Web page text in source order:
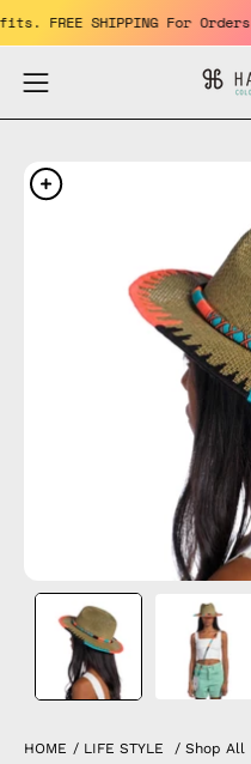
Skip
to
content
FREE SHIPPING For
Open
navigation
Open
image
HOME / LIFE STYLE / Shop All